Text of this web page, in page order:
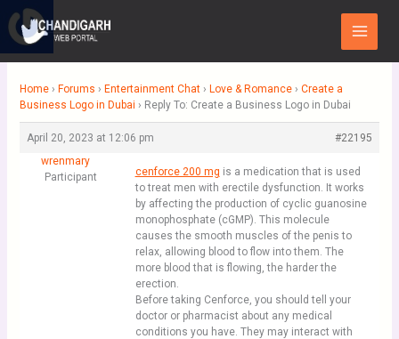
content
Main
Menu
Home › Forums › Entertainment Chat › Love & Romance › Create a
Business Logo in Dubai › Reply To: Create a Business Logo in Dubai
April 20, 2023 at 12:06 pm
#22195
wrenmary
Participant
cenforce 200 mg is a medication that is used
to treat men with erectile dysfunction. It works
by affecting the production of cyclic guanosine
monophosphate (cGMP). This molecule
causes the smooth muscles of the penis to
relax, allowing blood to flow into them. The
more blood that is flowing, the harder the
erection.
Before taking Cenforce, you should tell your
doctor or pharmacist about any medical
conditions you have. They may interact with